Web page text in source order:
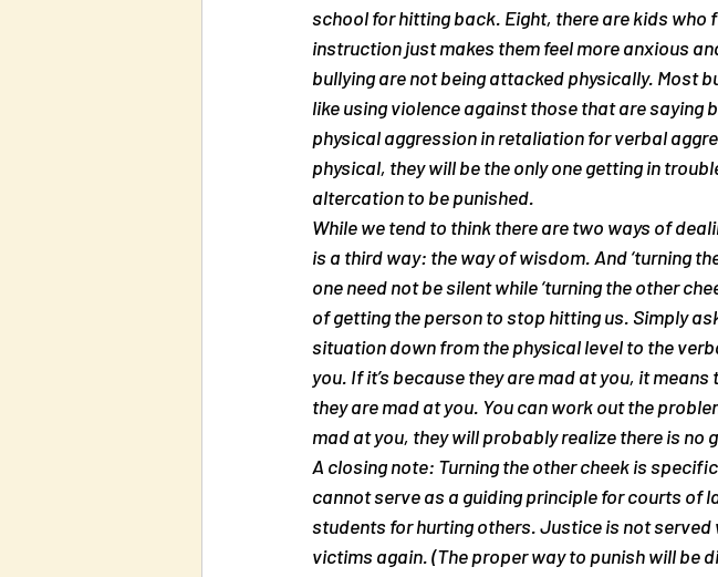
school for hitting back. Eight, there are kids
instruction just makes them feel more anxious
bullying are not being attacked physically. Most
like using violence against those that are
physical aggression in retaliation for verbal
physical, they will be the only one getting in
altercation to be punished.
While we tend to think there are two ways of
is a third way: the way of wisdom. And ‘turning
one need not be silent while ‘turning the other
of getting the person to stop hitting us. Simply
situation down from the physical level to the
you. If it’s because they are mad at you, it
they are mad at you. You can work out the
mad at you, they will probably realize there is no
A closing note: Turning the other cheek is
cannot serve as a guiding principle for courts of
students for hurting others. Justice is not
victims again. (The proper way to punish will be